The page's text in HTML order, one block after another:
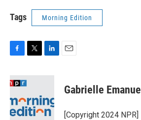
Tags Morning Edition
c
e
b
o
o
i
t
e
r
n
e
d
I
Gabrielle Emanuel
[Copyright 2024 NPR]